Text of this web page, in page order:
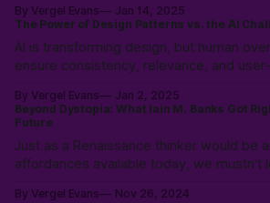
transform AI from just a tool into a
development process.
By Vergel Evans
Jan 14, 2025
The Power of Design Patterns vs. the AI
AI is transforming design, but human
ensure consistency, relevance, and
expertise to create innovative, effective
real people.
By Vergel Evans
Jan 2, 2025
Beyond Dystopia: What Iain M. Banks Got
Future
Just as a Renaissance thinker would be
affordances available today, we mustn't
By Vergel Evans
Nov 26, 2024